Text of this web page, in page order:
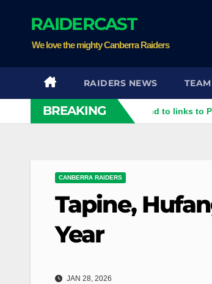
RAIDERCAST
We love the mighty Canberra Raiders
RAIDERS NEWS
BREAKING
rubbish': Raiders respond to links to Panthers
CANBERRA RAIDERS
Tapine,
Year
JAN 28, 2026